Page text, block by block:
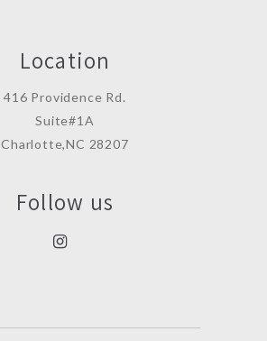
Location
416 Providence Rd.
Suite#1A
Charlotte,NC 28207
Follow us